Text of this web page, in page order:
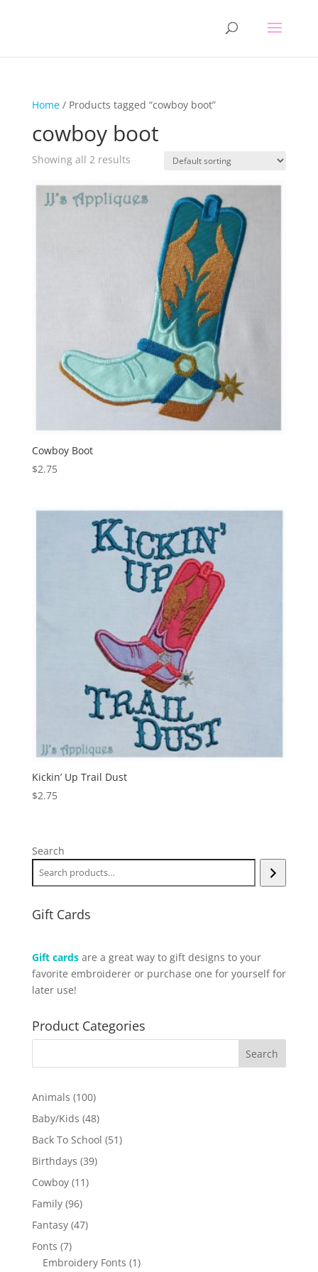
Home/ Products tagged “cowboy boot”
cowboy boot
Showing all 2 results
Cowboy Boot
$2.75
Kickin’ Up Trail Dust
$2.75
Search
Gift Cards
Gift cardsare a great way to gift designs to your
favorite embroiderer or purchase one for yourself for
later use!
Product Categories
Animals 100100
products
Baby/Kids 4848
products
Back To School 5151
Birthdays 3939
Cowboy 1111
Family 9696
products
Fantasy 4747
Fonts 77
products
Embroidery Fonts 11